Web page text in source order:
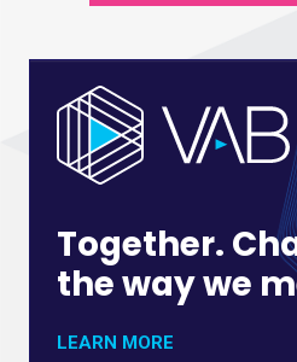
Together.
the way we
LEARN MORE